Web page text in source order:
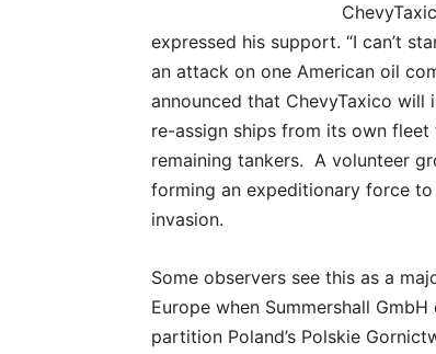
expressed his support. “I can’t
an attack on one American oil
announced that ChevyTaxico
re-assign ships from its own fleet
remaining tankers. A volunteer
forming an expeditionary force
invasion.
Some observers see this as a
Europe when Summershall
partition Poland’s Polskie